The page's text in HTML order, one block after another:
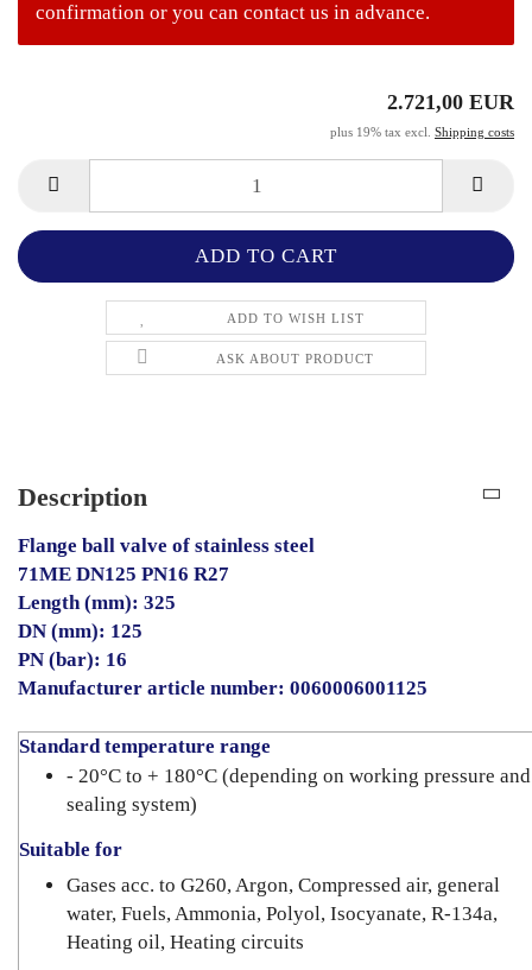
confirmation or you can contact us in advance.
2.721,00 EUR
plus 19% tax excl. Shipping costs
ADD TO WISH LIST
ASK ABOUT PRODUCT
Description
Flange ball valve of stainless steel
71ME DN125 PN16 R27
Length (mm): 325
DN (mm): 125
PN (bar): 16
Manufacturer article number: 0060006001125
Standard temperature range
- 20°C to + 180°C (depending on working pressure and
sealing system)
Suitable for
Gases acc. to G260, Argon, Compressed air, general
water, Fuels, Ammonia, Polyol, Isocyanate, R-134a,
Heating oil, Heating circuits